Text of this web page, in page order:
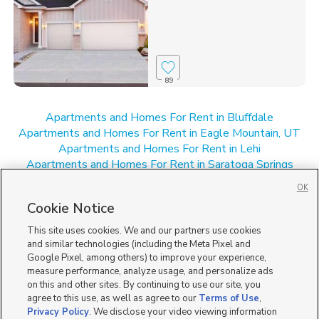
89
Apartments and Homes For Rent in Bluffdale
Apartments and Homes For Rent in Eagle Mountain, UT
Apartments and Homes For Rent in Lehi
Apartments and Homes For Rent in Saratoga Springs
New Homes for Sale in Lehi
New Homes for Sale in Saratoga Springs
New Homes for Sale in UT
Cookie Notice
This site uses cookies. We and our partners use cookies
and similar technologies (including the Meta Pixel and
Google Pixel, among others) to improve your experience,
measure performance, analyze usage, and personalize ads
on this and other sites. By continuing to use our site, you
agree to this use, as well as agree to our Terms of Use,
Privacy Policy. We disclose your video viewing information
OK